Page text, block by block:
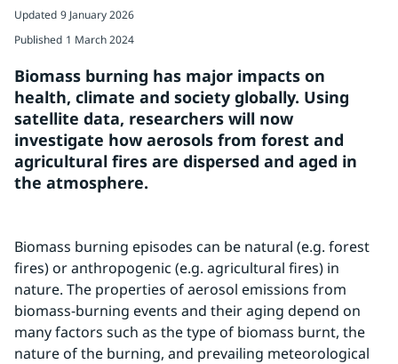
Updated 9 January 2026
Published 1 March 2024
Biomass burning has major impacts on
health, climate and society globally. Using
satellite data, researchers will now
investigate how aerosols from forest and
agricultural fires are dispersed and aged in
the atmosphere.
Biomass burning episodes can be natural (e.g. forest
fires) or anthropogenic (e.g. agricultural fires) in
nature. The properties of aerosol emissions from
biomass-burning events and their aging depend on
many factors such as the type of biomass burnt, the
nature of the burning, and prevailing meteorological